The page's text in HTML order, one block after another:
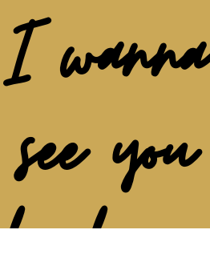
I wanna
see you